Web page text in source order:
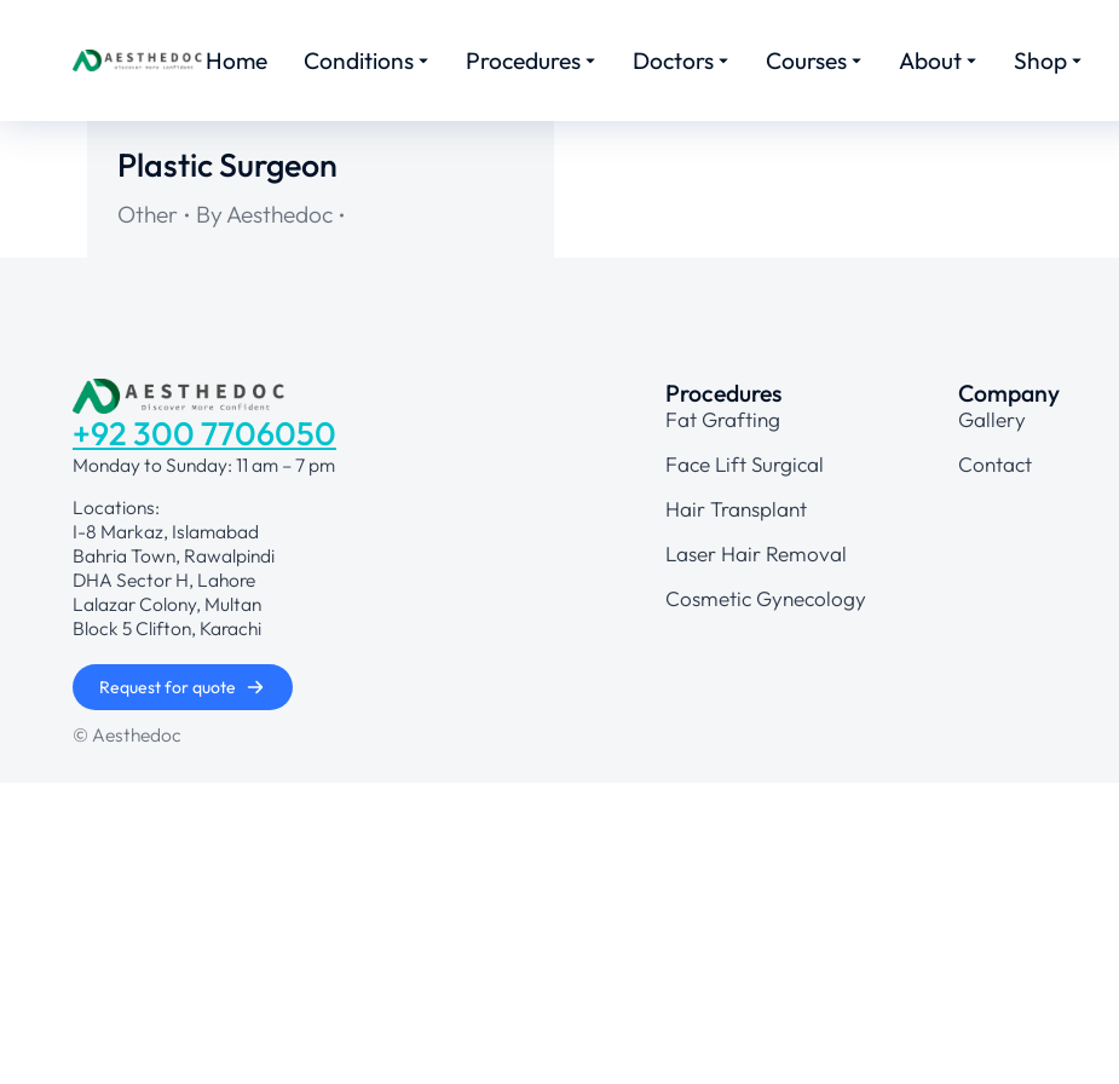
Home Conditions Procedures Doctors Courses About Shop
Plastic Surgeon
Other By Aesthedoc
+92 300 7706050
Monday to Sunday: 11 am – 7 pm
Locations:
I-8 Markaz, Islamabad
Bahria Town, Rawalpindi
DHA Sector H, Lahore
Lalazar Colony, Multan
Block 5 Clifton, Karachi
Request for quote
Procedures
Fat Grafting
Face Lift Surgical
Hair Transplant
Laser Hair Removal
Cosmetic Gynecology
Company
Gallery
Contact
© Aesthedoc